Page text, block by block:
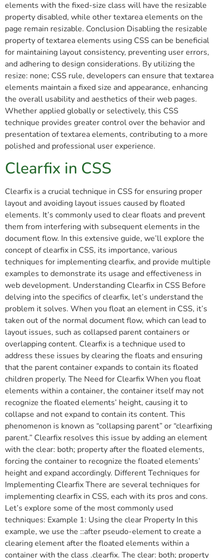
elements with the fixed-size class will have the resizable
property disabled, while other textarea elements on the
page remain resizable. Conclusion Disabling the resizable
property of textarea elements using CSS can be beneficial
for maintaining layout consistency, preventing user errors,
and adhering to design considerations. By utilizing the
resize: none; CSS rule, developers can ensure that textarea
elements maintain a fixed size and appearance, enhancing
the overall usability and aesthetics of their web pages.
Whether applied globally or selectively, this CSS
technique provides greater control over the behavior and
presentation of textarea elements, contributing to a more
polished and professional user experience.
Clearfix in CSS
Clearfix is a crucial technique in CSS for ensuring proper
layout and avoiding layout issues caused by floated
elements. It’s commonly used to clear floats and prevent
them from interfering with subsequent elements in the
document flow. In this extensive guide, we’ll explore the
concept of clearfix in CSS, its importance, various
techniques for implementing clearfix, and provide multiple
examples to demonstrate its usage and effectiveness in
web development. Understanding Clearfix in CSS Before
delving into the specifics of clearfix, let’s understand the
problem it solves. When you float an element in CSS, it’s
taken out of the normal document flow, which can lead to
layout issues, such as collapsed parent containers or
overlapping content. Clearfix is a technique used to
address these issues by clearing the floats and ensuring
that the parent container expands to contain its floated
children properly. The Need for Clearfix When you float
elements within a container, the container itself may not
recognize the floated elements’ height, causing it to
collapse and not expand to contain its content. This
phenomenon is known as “collapsing parent” or “clearfixing
parent.” Clearfix resolves this issue by adding an element
with the clear: both; property after the floated elements,
forcing the container to recognize the floated elements’
height and expand accordingly. Different Techniques for
Implementing Clearfix There are several techniques for
implementing clearfix in CSS, each with its pros and cons.
Let’s explore some of the most commonly used
techniques: Example 1: Using the clear Property In this
example, we use the ::after pseudo-element to create a
clearing element after the floated elements within a
container with the class .clearfix. The clear: both; property